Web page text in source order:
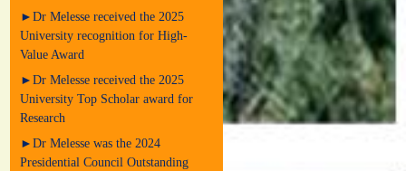
►Dr Melesse received the 2025
University recognition for High-
Value Award
►Dr Melesse received the 2025
University Top Scholar award for
Research
►Dr Melesse was the 2024
Presidential Council Outstanding